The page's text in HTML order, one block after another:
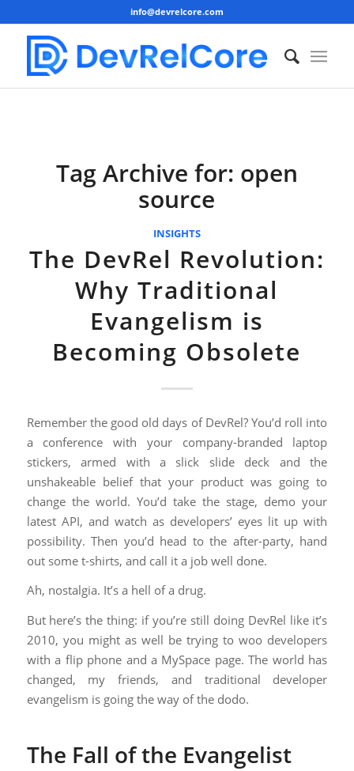
info@devrelcore.com
Tag Archive for: open
source
INSIGHTS
The DevRel Revolution:
Why Traditional
Evangelism is
Becoming Obsolete
Remember the good old days of DevRel? You’d roll into
a conference with your company-branded laptop
stickers, armed with a slick slide deck and the
unshakeable belief that your product was going to
change the world. You’d take the stage, demo your
latest API, and watch as developers’ eyes lit up with
possibility. Then you’d head to the after-party, hand
out some t-shirts, and call it a job well done.
Ah, nostalgia. It’s a hell of a drug.
But here’s the thing: if you’re still doing DevRel like it’s
2010, you might as well be trying to woo developers
with a flip phone and a MySpace page. The world has
changed, my friends, and traditional developer
evangelism is going the way of the dodo.
The Fall of the Evangelist